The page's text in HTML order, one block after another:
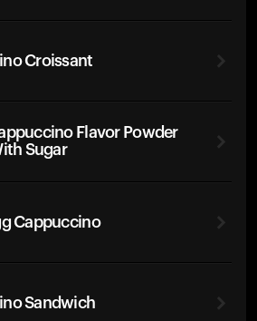
Croissant
Flavor Powder
Sugar
Cappuccino
Sandwich